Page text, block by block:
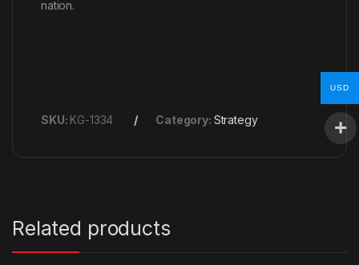
nation.
SKU: KG-1334 Category: Strategy
Related products
USD